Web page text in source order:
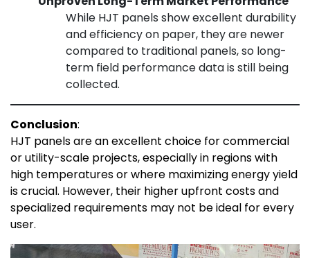
While HJT panels show excellent durability
and efficiency on paper, they are newer
compared to traditional panels, so long-
term field performance data is still being
collected.
Conclusion:
HJT panels are an excellent choice for commercial
or utility-scale projects, especially in regions with
high temperatures or where maximizing energy yield
is crucial. However, their higher upfront costs and
specialized requirements may not be ideal for every
user.